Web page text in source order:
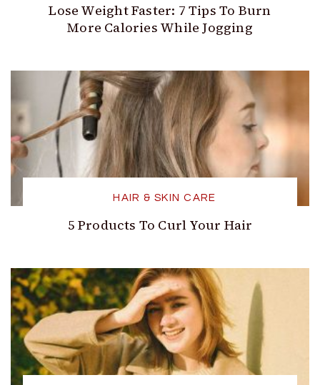
Lose Weight Faster: 7 Tips To Burn
More Calories While Jogging
HAIR & SKIN CARE
5 Products To Curl Your Hair